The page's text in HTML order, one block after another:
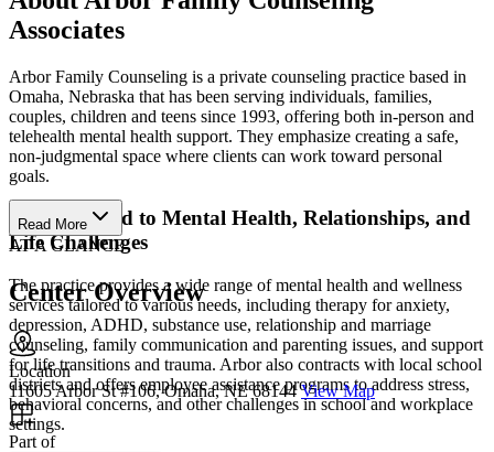
Associates
Arbor Family Counseling is a private counseling practice based in
Omaha, Nebraska that has been serving individuals, families,
couples, children and teens since 1993, offering both in-person and
telehealth mental health support. They emphasize creating a safe,
non-judgmental space where clients can work toward personal
goals.
Care Tailored to Mental Health, Relationships, and
Life Challenges
The practice provides a wide range of mental health and wellness
services tailored to various needs, including therapy for anxiety,
depression, ADHD, substance use, relationship and marriage
counseling, family communication and parenting issues, and support
for life transitions and trauma. Arbor also contracts with local school
districts and offers employee assistance programs to address stress,
behavioral concerns, and other challenges in school and workplace
settings.
Read More
AT A GLANCE
Center Overview
Location
11605 Arbor St #106, Omaha, NE 68144 View Map
Part of